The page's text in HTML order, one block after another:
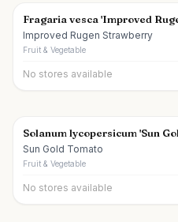
Fragaria vesca 'Improved
Improved Rugen Strawberry
Fruit & Vegetable
No stores available
Solanum lycopersicum 'Sun
Sun Gold Tomato
Fruit & Vegetable
No stores available